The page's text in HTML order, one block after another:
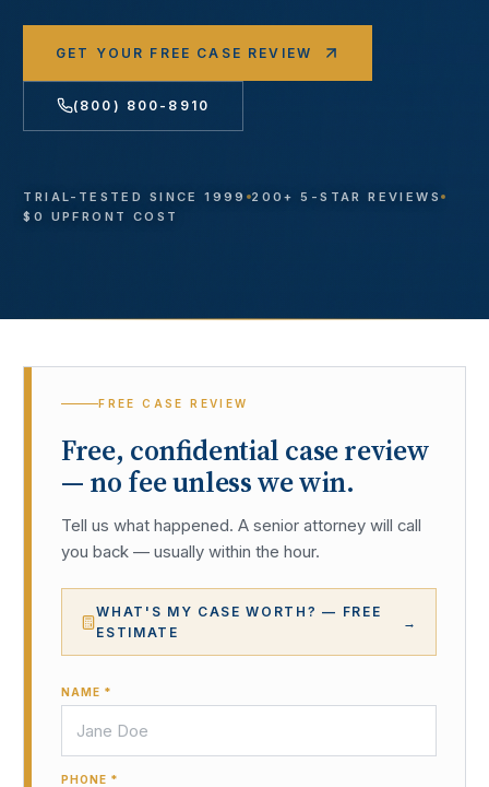
GET YOUR FREE CASE REVIEW
(800) 800-8910
TRIAL-TESTED SINCE 1999
200+ 5-STAR REVIEWS
$0 UPFRONT COST
FREE CASE REVIEW
Free, confidential case review
— no fee unless we win.
Tell us what happened. A senior attorney will call
you back — usually within the hour.
WHAT'S MY CASE WORTH? — FREE
ESTIMATE
→
NAME *
PHONE *